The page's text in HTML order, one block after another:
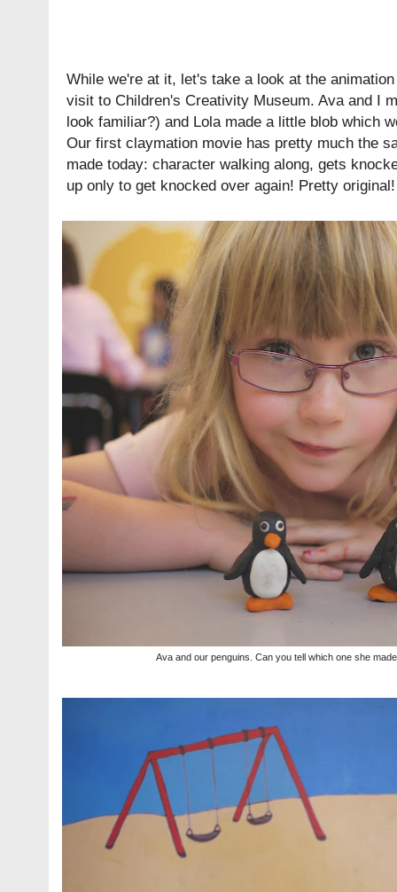
While we're at it, let's take a look at the
visit to Children's Creativity Museum. Ava and I
look familiar?) and Lola made a little blob which
Our first claymation movie has pretty much the
made today: character walking along, gets
up only to get knocked over again! Pretty original!
Ava and our penguins. Can you tell which one she